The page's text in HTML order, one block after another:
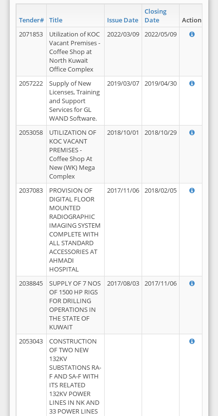
Tender# Title Issue Date
Closing
Date
Action
2071853
Utilization of KOC
Vacant Premises -
Coffee Shop at
North Kuwait
Office Complex
2022/03/09 2022/05/09
2057222
Supply of New
Licenses, Training
and Support
Services for GL
WAND Software.
2019/03/07 2019/04/30
2053058
UTILIZATION OF
KOC VACANT
PREMISES -
Coffee Shop At
New (WK) Mega
Complex
2018/10/01 2018/10/29
2037083
PROVISION OF
DIGITAL FLOOR
MOUNTED
RADIOGRAPHIC
IMAGING SYSTEM
COMPLETE WITH
ALL STANDARD
ACCESSORIES AT
AHMADI
HOSPITAL
2017/11/06 2018/02/05
2038845
SUPPLY OF 7 NOS
OF 1500 HP RIGS
FOR DRILLING
OPERATIONS IN
THE STATE OF
KUWAIT
2017/08/03 2017/11/06
2053043
CONSTRUCTION
OF TWO NEW
132KV
SUBSTATIONS RA-
F AND SA-F WITH
ITS RELATED
132KV POWER
LINES IN NK AND
33 POWER LINES